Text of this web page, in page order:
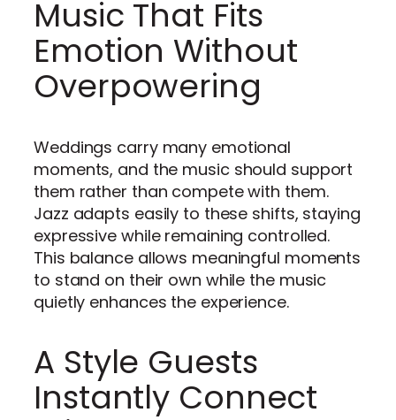
Music That Fits
Emotion Without
Overpowering
Weddings carry many emotional
moments, and the music should support
them rather than compete with them.
Jazz adapts easily to these shifts, staying
expressive while remaining controlled.
This balance allows meaningful moments
to stand on their own while the music
quietly enhances the experience.
A Style Guests
Instantly Connect